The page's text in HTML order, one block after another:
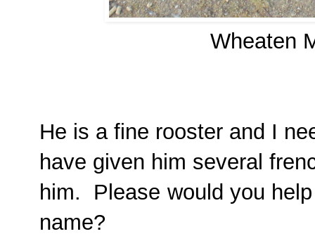
Wheaten
He is a fine rooster and I
have given him several
him. Please would you
name?